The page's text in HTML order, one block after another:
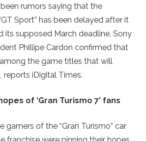
rumors saying that the
Sport” has been delayed after it
its supposed March deadline, Sony
Phillipe Cardon confirmed that
the game titles that will
reports iDigital Times.
of ‘Gran Turismo 7’ fans
gamers of the “Gran Turismo” car